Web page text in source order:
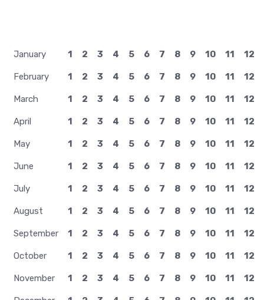
January 1 2 3 4 5 6 7 8 9 10 11 12
February 1 2 3 4 5 6 7 8 9 10 11 12
March 1 2 3 4 5 6 7 8 9 10 11 12
April 1 2 3 4 5 6 7 8 9 10 11 12
May 1 2 3 4 5 6 7 8 9 10 11 12
June 1 2 3 4 5 6 7 8 9 10 11 12
July 1 2 3 4 5 6 7 8 9 10 11 12
August 1 2 3 4 5 6 7 8 9 10 11 12
September 1 2 3 4 5 6 7 8 9 10 11 12
October 1 2 3 4 5 6 7 8 9 10 11 12
November 1 2 3 4 5 6 7 8 9 10 11 12